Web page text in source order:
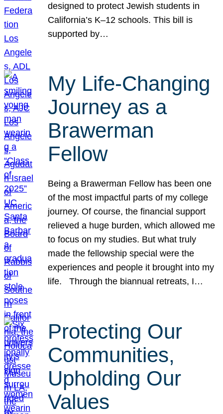
designed to protect Jewish students in
California’s K–12 schools. This bill is
supported by…
My Life-Changing
Journey as a
Brawerman
Fellow
Being a Brawerman Fellow has been one
of the most impactful parts of my college
journey. Of course, the financial support
relieved a huge burden, which allowed me
to focus on my studies. But what truly
made the fellowship special were the
experiences and people it brought into my
life. Through the biannual retreats, I…
Protecting Our
Communities,
Upholding Our
Values